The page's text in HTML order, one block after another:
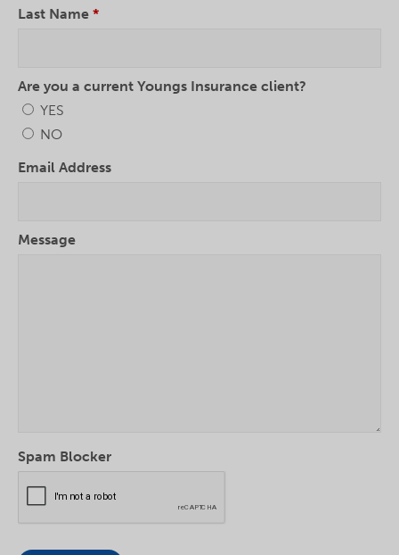
Last Name *
Are you a current Youngs Insurance client?
YES
NO
Email Address
Message
Spam Blocker